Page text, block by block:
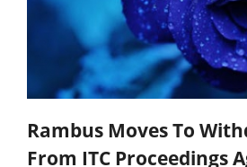
Rambus Moves To
From ITC Proceedings